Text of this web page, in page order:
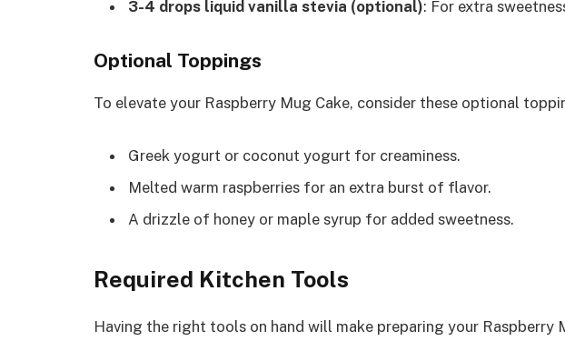
3-4 drops liquid vanilla stevia (optional): For extra
Optional Toppings
To elevate your Raspberry Mug Cake, consider these optional
Greek yogurt or coconut yogurt for creaminess.
Melted warm raspberries for an extra burst of flavor.
A drizzle of honey or maple syrup for added sweetness.
Required Kitchen Tools
Having the right tools on hand will make preparing your Raspberry